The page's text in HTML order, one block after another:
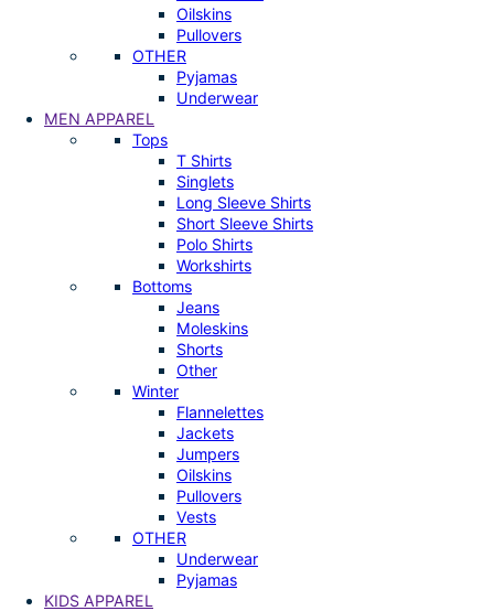
Oilskins
Pullovers
OTHER
Pyjamas
Underwear
MEN APPAREL
Tops
T Shirts
Singlets
Long Sleeve Shirts
Short Sleeve Shirts
Polo Shirts
Workshirts
Bottoms
Jeans
Moleskins
Shorts
Other
Winter
Flannelettes
Jackets
Jumpers
Oilskins
Pullovers
Vests
OTHER
Underwear
Pyjamas
KIDS APPAREL